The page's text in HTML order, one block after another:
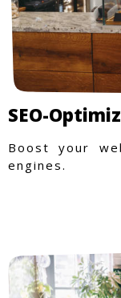
SEO-
Boost your
engines.